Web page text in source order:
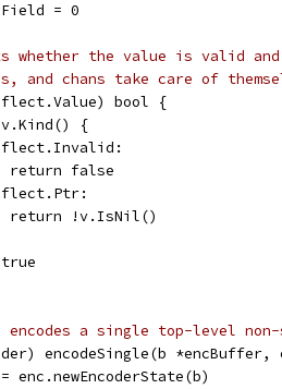
= 0
whether the value is valid
and chans take care of
bool {
v.Kind() {
		return false
		return !v.IsNil()
encodes a single top-level
encodeSingle(b
enc.newEncoderState(b)